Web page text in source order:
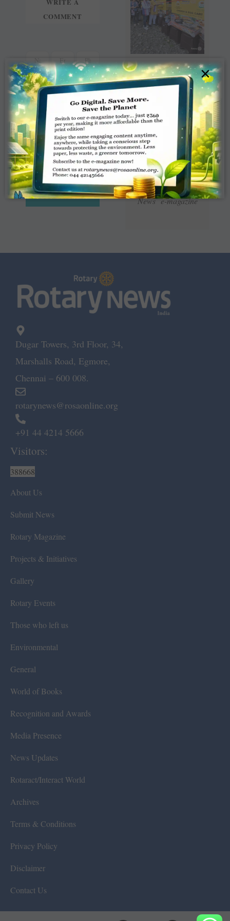
Read Latest Rotaract
News e-magazine
COMMENT
Dugar Towers, 3rd Floor, 34,
Marshalls Road, Egmore,
Chennai – 600 008.
rotarynews@rosaonline.org
+91 44 4214 5666
Visitors:
388668
About Us
Submit News
Rotary Magazine
Projects & Initiatives
Gallery
Rotary Events
Those who left us
Environmental
General
World of Books
Recognition and Awards
Media Presence
News Updates
Rotaract/Interact World
Archives
Terms & Conditions
Privacy Policy
Disclaimer
Contact Us
×